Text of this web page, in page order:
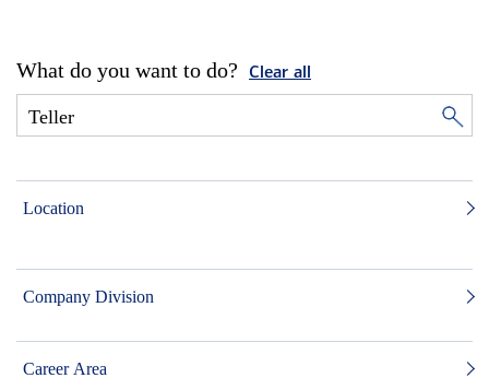
What do you want to do? Clear all
Location
Company Division
Career Area